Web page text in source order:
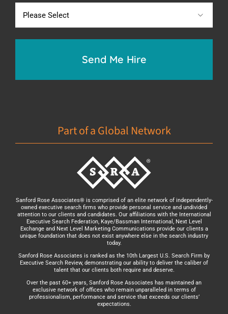

Part of a Global Network
Sanford Rose Associates® is comprised of an elite network of independently-
owned executive search firms who provide personal service and undivided
attention to our clients and candidates. Our affiliations with the International
Executive Search Federation, Kaye/Bassman International, Next Level
Exchange and Next Level Marketing Communications provide our clients a
unique foundation that does not exist anywhere else in the search industry
today.
Sanford Rose Associates is ranked as the 10th Largest U.S. Search Firm by
Executive Search Review, demonstrating our ability to deliver the caliber of
talent that our clients both require and deserve.
Over the past 60+ years, Sanford Rose Associates has maintained an
exclusive network of offices who remain unparalleled in terms of
professionalism, performance and service that exceeds our clients’
expectations.